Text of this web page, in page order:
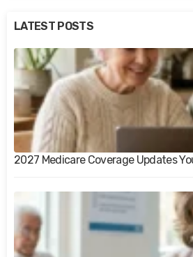
LATEST POSTS
2027 Medicare Coverage Updates